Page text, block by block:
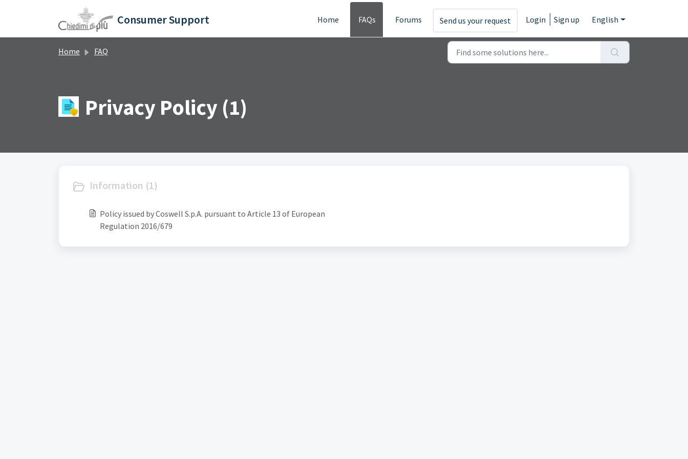
Skip to main content
Consumer Support Home FAQs Forums Send us your request Login Sign up English
Home FAQ
Privacy Policy (1)
Information (1)
Policy issued by Coswell S.p.A. pursuant to Article 13 of European
Regulation 2016/679